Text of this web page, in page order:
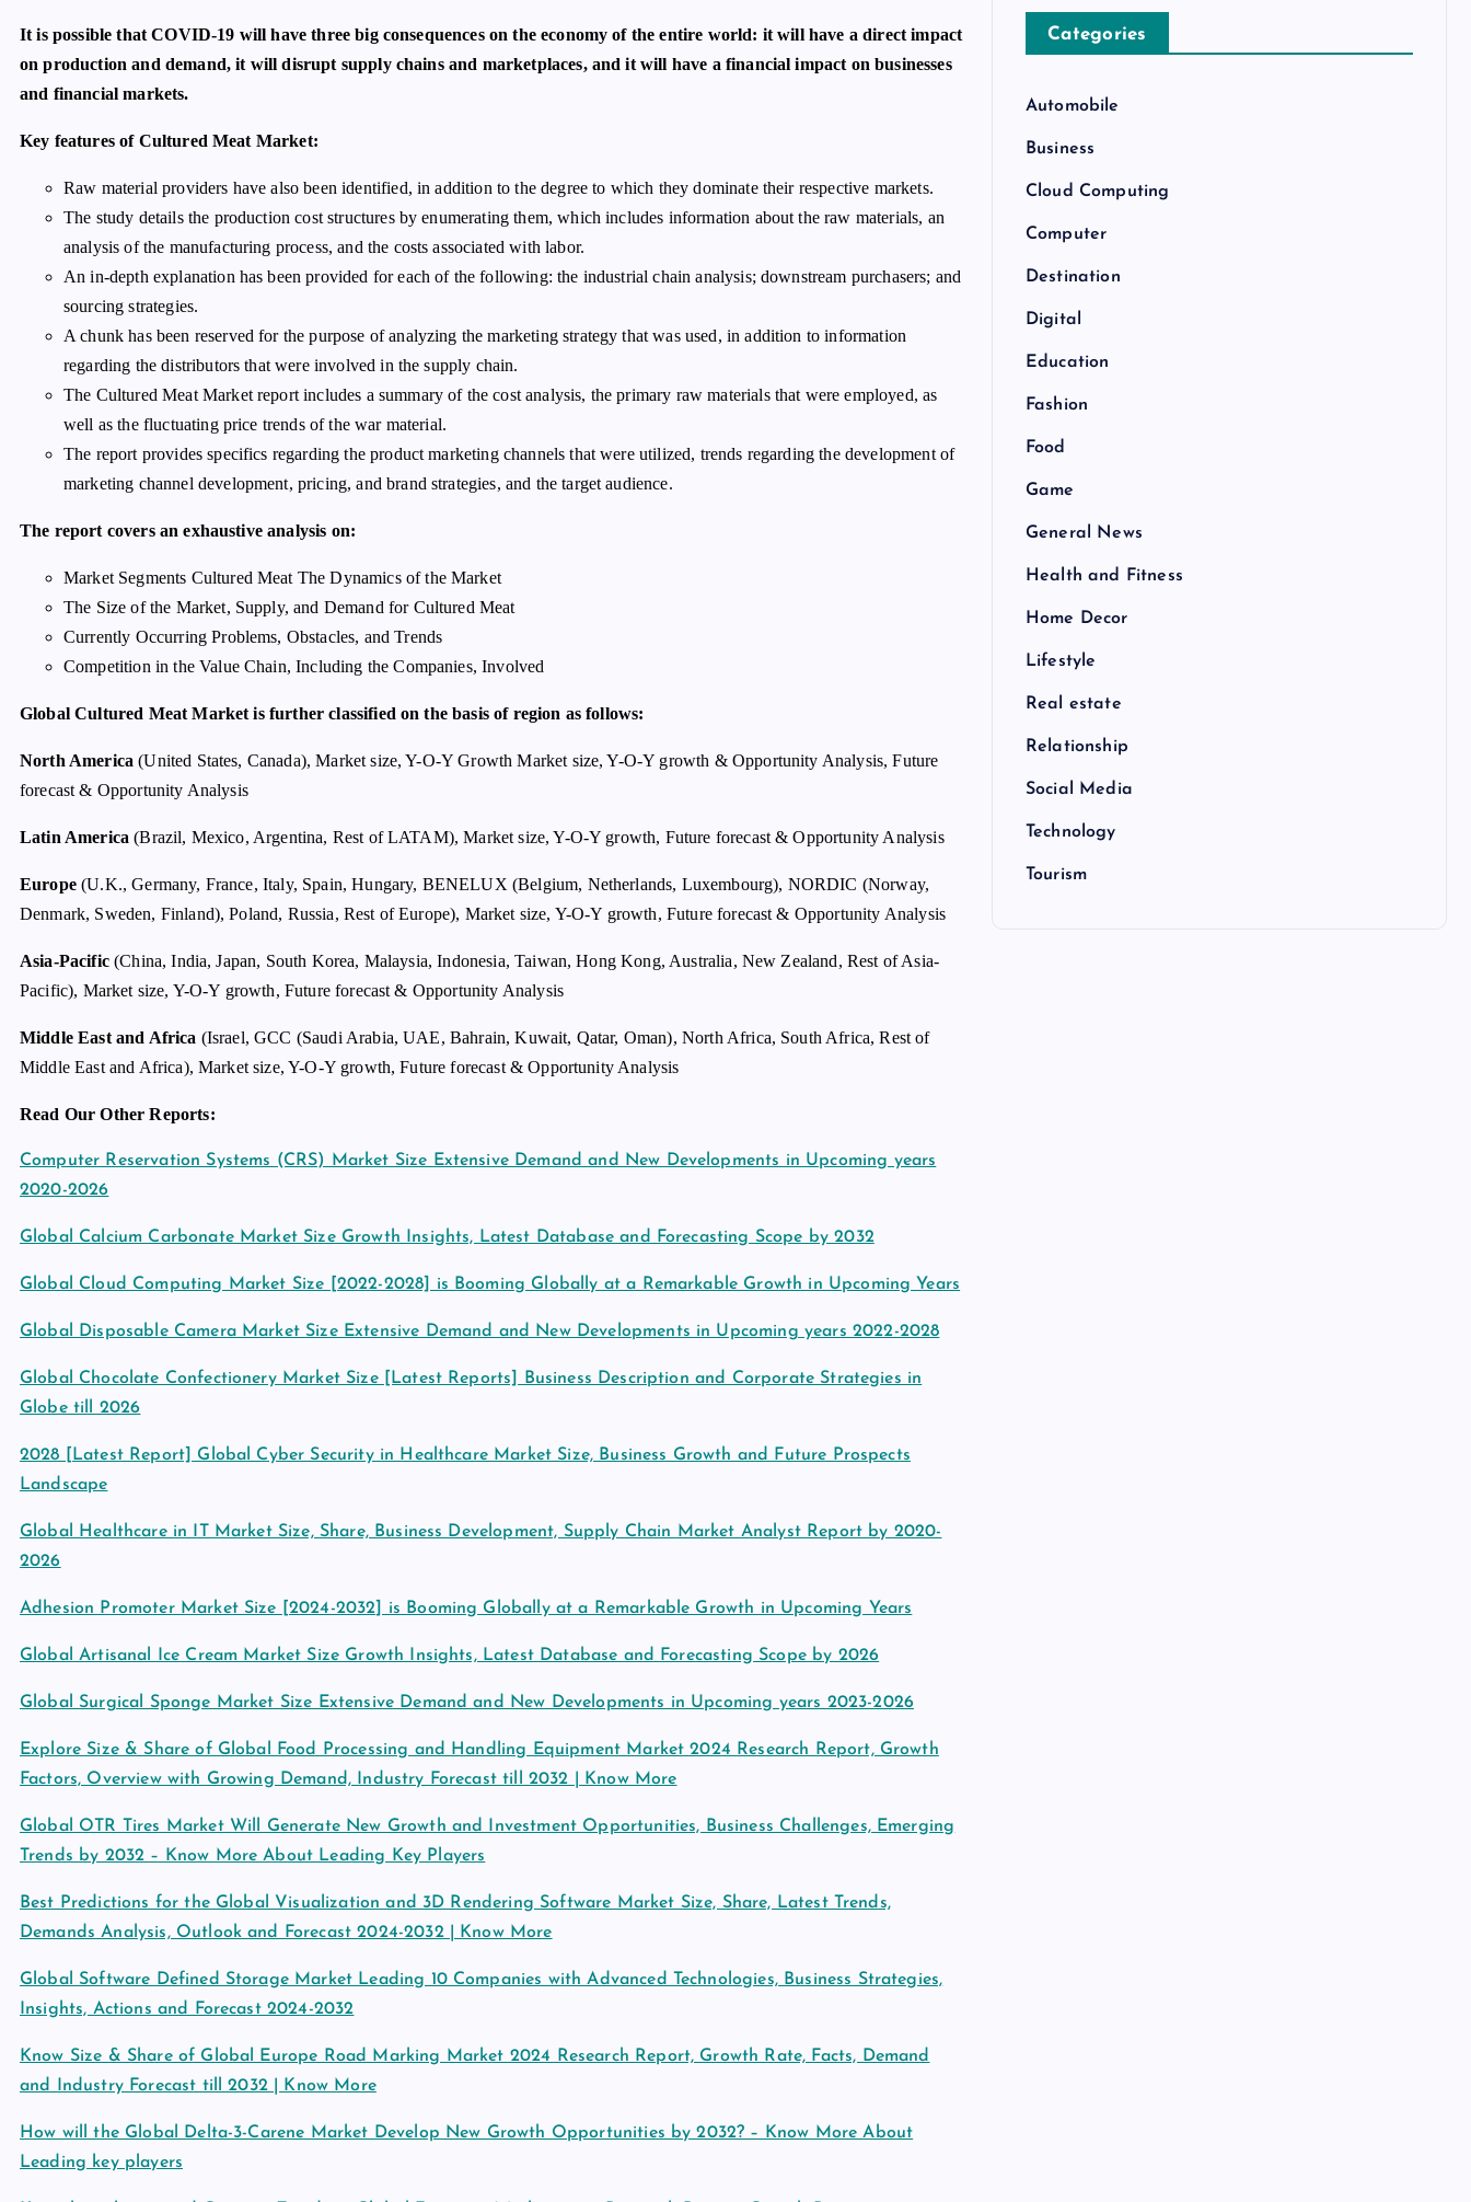
It is possible that COVID-19 will have three big consequences on the economy of the entire world: it will have a direct impact
on production and demand, it will disrupt supply chains and marketplaces, and it will have a financial impact on businesses
and financial markets.
Key features of Cultured Meat Market:
Raw material providers have also been identified, in addition to the degree to which they dominate their respective markets.
The study details the production cost structures by enumerating them, which includes information about the raw materials, an
analysis of the manufacturing process, and the costs associated with labor.
An in-depth explanation has been provided for each of the following: the industrial chain analysis; downstream purchasers; and
sourcing strategies.
A chunk has been reserved for the purpose of analyzing the marketing strategy that was used, in addition to information
regarding the distributors that were involved in the supply chain.
The Cultured Meat Market report includes a summary of the cost analysis, the primary raw materials that were employed, as
well as the fluctuating price trends of the war material.
The report provides specifics regarding the product marketing channels that were utilized, trends regarding the development of
marketing channel development, pricing, and brand strategies, and the target audience.
The report covers an exhaustive analysis on:
Market Segments Cultured Meat The Dynamics of the Market
The Size of the Market, Supply, and Demand for Cultured Meat
Currently Occurring Problems, Obstacles, and Trends
Competition in the Value Chain, Including the Companies, Involved
Global Cultured Meat Market is further classified on the basis of region as follows:
North America (United States, Canada), Market size, Y-O-Y Growth Market size, Y-O-Y growth & Opportunity Analysis, Future
forecast & Opportunity Analysis
Latin America (Brazil, Mexico, Argentina, Rest of LATAM), Market size, Y-O-Y growth, Future forecast & Opportunity Analysis
Europe(U.K., Germany, France, Italy, Spain, Hungary, BENELUX (Belgium, Netherlands, Luxembourg), NORDIC (Norway,
Denmark, Sweden, Finland), Poland, Russia, Rest of Europe), Market size, Y-O-Y growth, Future forecast & Opportunity Analysis
Asia-Pacific(China, India, Japan, South Korea, Malaysia, Indonesia, Taiwan, Hong Kong, Australia, New Zealand, Rest of Asia-
Pacific), Market size, Y-O-Y growth, Future forecast & Opportunity Analysis
Middle East and Africa (Israel, GCC (Saudi Arabia, UAE, Bahrain, Kuwait, Qatar, Oman), North Africa, South Africa, Rest of
Middle East and Africa), Market size, Y-O-Y growth, Future forecast & Opportunity Analysis
Read Our Other Reports:
Computer Reservation Systems (CRS) Market Size Extensive Demand and New Developments in Upcoming years
2020-2026
Global Calcium Carbonate Market Size Growth Insights, Latest Database and Forecasting Scope by 2032
Global Cloud Computing Market Size [2022-2028] is Booming Globally at a Remarkable Growth in Upcoming Years
Global Disposable Camera Market Size Extensive Demand and New Developments in Upcoming years 2022-2028
Global Chocolate Confectionery Market Size [Latest Reports] Business Description and Corporate Strategies in
Globe till 2026
2028 [Latest Report] Global Cyber Security in Healthcare Market Size, Business Growth and Future Prospects
Landscape
Global Healthcare in IT Market Size, Share, Business Development, Supply Chain Market Analyst Report by 2020-
2026
Adhesion Promoter Market Size [2024-2032] is Booming Globally at a Remarkable Growth in Upcoming Years
Global Artisanal Ice Cream Market Size Growth Insights, Latest Database and Forecasting Scope by 2026
Global Surgical Sponge Market Size Extensive Demand and New Developments in Upcoming years 2023-2026
Explore Size & Share of Global Food Processing and Handling Equipment Market 2024 Research Report, Growth
Factors, Overview with Growing Demand, Industry Forecast till 2032 | Know More
Global OTR Tires Market Will Generate New Growth and Investment Opportunities, Business Challenges, Emerging
Trends by 2032 – Know More About Leading Key Players
Best Predictions for the Global Visualization and 3D Rendering Software Market Size, Share, Latest Trends,
Demands Analysis, Outlook and Forecast 2024-2032 | Know More
Global Software Defined Storage Market Leading 10 Companies with Advanced Technologies, Business Strategies,
Insights, Actions and Forecast 2024-2032
Know Size & Share of Global Europe Road Marking Market 2024 Research Report, Growth Rate, Facts, Demand
and Industry Forecast till 2032 | Know More
How will the Global Delta-3-Carene Market Develop New Growth Opportunities by 2032? – Know More About
Leading key players
Categories
Automobile
Business
Cloud Computing
Computer
Destination
Digital
Education
Fashion
Food
Game
General News
Health and Fitness
Home Decor
Lifestyle
Real estate
Relationship
Social Media
Technology
Tourism